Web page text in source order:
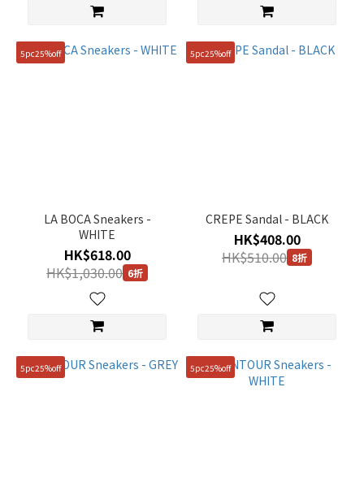
5pc25%off
LA BOCA Sneakers -
WHITE
HK$618.00
HK$1,030.00 6折
5pc25%off
CREPE Sandal - BLACK
HK$408.00
HK$510.00 8折
5pc25%off 5pc25%off